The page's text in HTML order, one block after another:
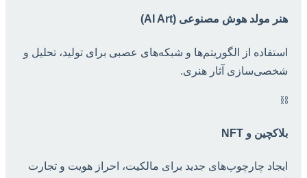
هنر مولد هوش مصنوعی (AI Art)
استفاده از الگوریتم‌ها و شبکه‌های عصبی برای تولید، تحلیل و
شخصی‌سازی آثار هنری.
⛓️
بلاکچین و NFT
ایجاد چارچوب‌های جدید برای مالکیت، احراز هویت و تجارت